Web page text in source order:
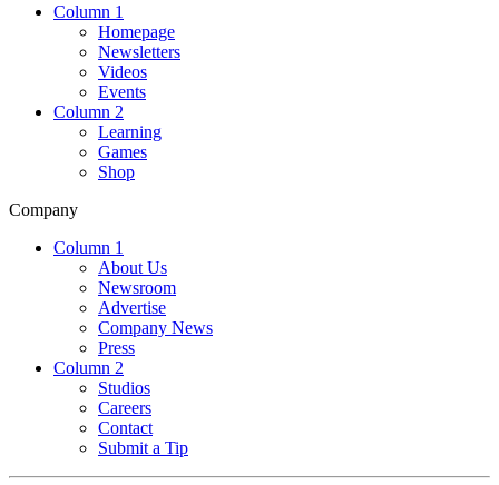
Column 1
Homepage
Newsletters
Videos
Events
Column 2
Learning
Games
Shop
Company
Column 1
About Us
Newsroom
Advertise
Company News
Press
Column 2
Studios
Careers
Contact
Submit a Tip